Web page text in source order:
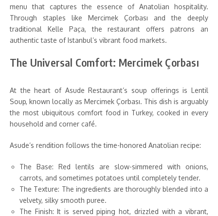
menu that captures the essence of Anatolian hospitality.
Through staples like Mercimek Çorbası and the deeply
traditional Kelle Paça, the restaurant offers patrons an
authentic taste of Istanbul’s vibrant food markets.
The Universal Comfort: Mercimek Çorbası
At the heart of Asude Restaurant’s soup offerings is Lentil
Soup, known locally as Mercimek Çorbası. This dish is arguably
the most ubiquitous comfort food in Turkey, cooked in every
household and corner café.
Asude’s rendition follows the time-honored Anatolian recipe:
The Base: Red lentils are slow-simmered with onions,
carrots, and sometimes potatoes until completely tender.
The Texture: The ingredients are thoroughly blended into a
velvety, silky smooth puree.
The Finish: It is served piping hot, drizzled with a vibrant,